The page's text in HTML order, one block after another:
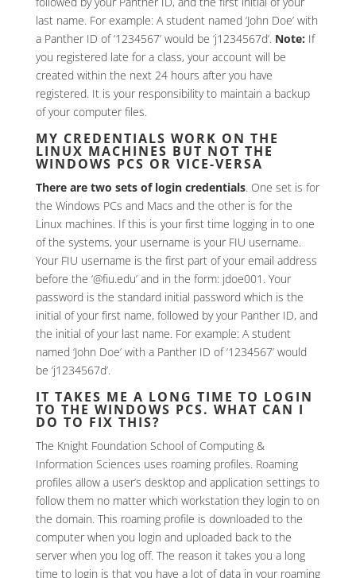
last name. For example: A student named ‘John Doe’ with
a Panther ID of ‘1234567’ would be ‘j1234567d’. Note: If
you registered late for a class, your account will be
created within the next 24 hours after you have
registered. It is your responsibility to maintain a backup
of your computer files.
MY CREDENTIALS WORK ON THE
LINUX MACHINES BUT NOT THE
WINDOWS PCS OR VICE-VERSA
There are two sets of login credentials. One set is for
the Windows PCs and Macs and the other is for the
Linux machines. If this is your first time logging in to one
of the systems, your username is your FIU username.
Your FIU username is the first part of your email address
before the ‘@fiu.edu’ and in the form: jdoe001. Your
password is the standard initial password which is the
initial of your first name, followed by your Panther ID, and
the initial of your last name. For example: A student
named ‘John Doe’ with a Panther ID of ‘1234567’ would
be ‘j1234567d’.
IT TAKES ME A LONG TIME TO LOGIN
TO THE WINDOWS PCS. WHAT CAN I
DO TO FIX THIS?
The Knight Foundation School of Computing &
Information Sciences uses roaming profiles. Roaming
profiles allow a user’s desktop and application settings to
follow them no matter which workstation they login to on
the domain. This roaming profile is downloaded to the
computer when you login and uploaded back to the
server when you log off. The reason it takes you a long
time to login is that you have a lot of data in your roaming